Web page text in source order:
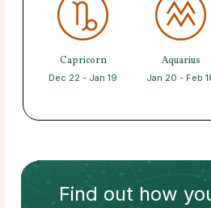
Capricorn
Dec 22 - Jan 19
Aquarius
Jan 20 - Feb
Find out how